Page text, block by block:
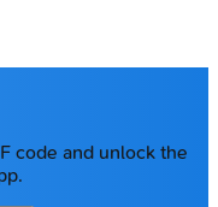
code and unlock the